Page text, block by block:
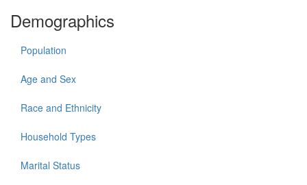
Demographics
Population
Age and Sex
Race and Ethnicity
Household Types
Marital Status